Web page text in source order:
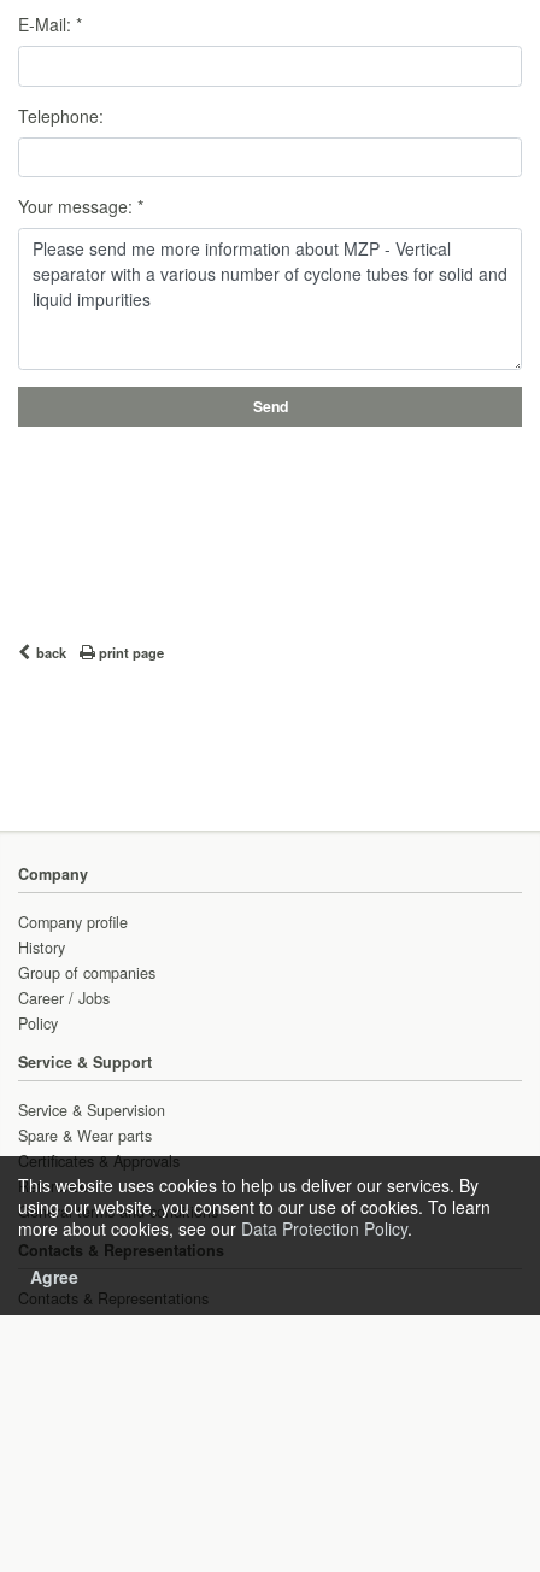
E-Mail: *
Telephone:
Your message: *
Send
back print page
Company
Company profile
History
Group of companies
Career / Jobs
Policy
Service & Support
Service & Supervision
Spare & Wear parts
Certificates & Approvals
References
General terms and conditions
Contacts & Representations
Contacts & Representations
This website uses cookies to help us deliver our services. By
using our website, you consent to our use of cookies. To learn
more about cookies, see our Data Protection Policy.
Agree